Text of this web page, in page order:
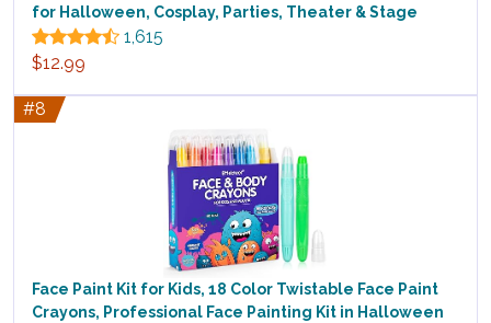
for Halloween, Cosplay, Parties, Theater & Stage
1,615
$12.99
#8
Face Paint Kit for Kids, 18 Color Twistable Face Paint
Crayons, Professional Face Painting Kit in Halloween